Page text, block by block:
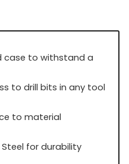
case to withstand a
to drill bits in any tool
to material
Steel for durability